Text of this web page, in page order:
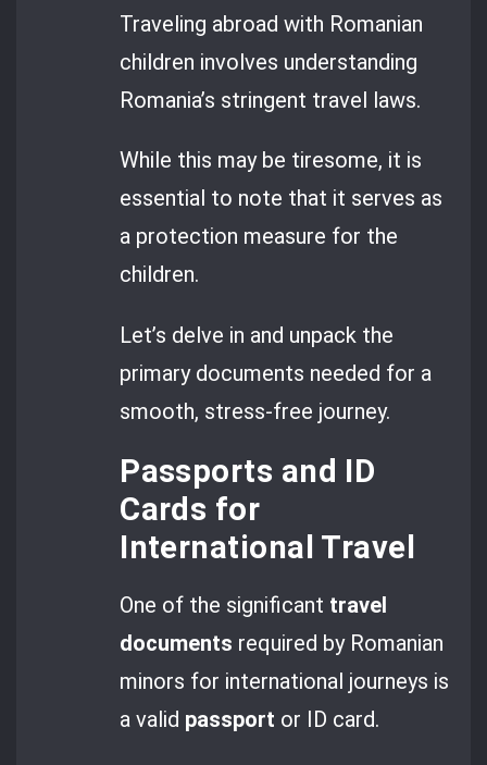
Traveling abroad with Romanian
children involves understanding
Romania’s stringent travel laws.
While this may be tiresome, it is
essential to note that it serves as
a protection measure for the
children.
Let’s delve in and unpack the
primary documents needed for a
smooth, stress-free journey.
Passports and ID
Cards for
International Travel
One of the significant travel
documents required by Romanian
minors for international journeys is
a valid passport or ID card.